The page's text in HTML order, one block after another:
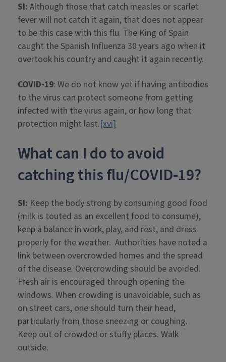
SI: Although those that catch measles or scarlet
fever will not catch it again, that does not appear
to be this case with this flu. The King of Spain
caught the Spanish Influenza 30 years ago when it
overtook his country and caught it again recently.
COVID-19: We do not know yet if having antibodies
to the virus can protect someone from getting
infected with the virus again, or how long that
protection might last.[xvi]
What can I do to avoid
catching this flu/COVID-19?
SI: Keep the body strong by consuming good food
(milk is touted as an excellent food to consume),
keep a balance in work, play, and rest, and dress
properly for the weather. Authorities have noted a
link between overcrowded homes and the spread
of the disease. Overcrowding should be avoided.
Fresh air is encouraged through opening the
windows. When crowding is unavoidable, such as
on street cars, one should turn their head,
particularly from those sneezing or coughing.
Keep out of crowded or stuffy places. Walk
outside.